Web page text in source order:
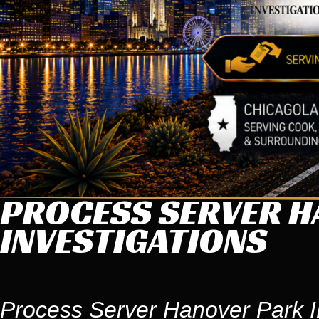
PROCESS SERVER
INVESTIGATIONS
Process Server Hanover Park